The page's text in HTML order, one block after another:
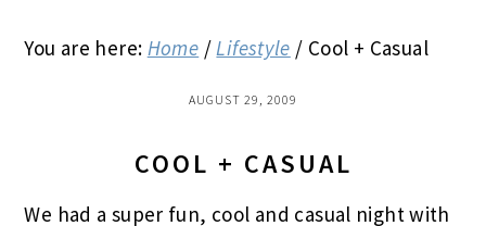
You are here: Home / Lifestyle / Cool + Casual
AUGUST 29, 2009
COOL + CASUAL
We had a super fun, cool and casual night with